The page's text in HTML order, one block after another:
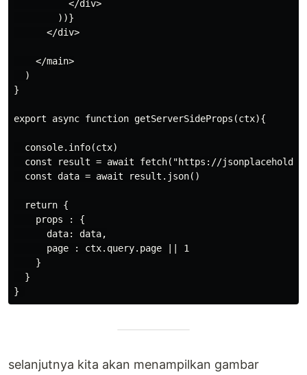
          </div>
        ))}
      </div>
    </main>
  )
}
export async function getServerSideProps(ctx){
  console.info(ctx)
const result = await fetch("https://
  const data = await result.json()
  return {
    props : {
      data: data,
      page : ctx.query.page || 1
    }
  }
selanjutnya kita akan menampilkan gambar